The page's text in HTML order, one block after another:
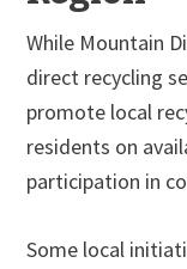
While Mountain
direct recycling
promote local
residents on
participation in
Some local